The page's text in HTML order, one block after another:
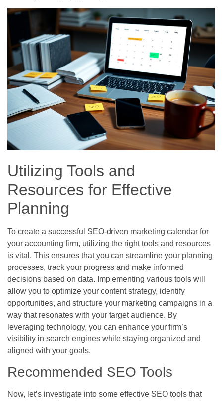
Utilizing Tools and
Resources for Effective
Planning
To create a successful SEO-driven marketing calendar for
your accounting firm, utilizing the right tools and resources
is vital. This ensures that you can streamline your planning
processes, track your progress and make informed
decisions based on data. Implementing various tools will
allow you to optimize your content strategy, identify
opportunities, and structure your marketing campaigns in a
way that resonates with your target audience. By
leveraging technology, you can enhance your firm’s
visibility in search engines while staying organized and
aligned with your goals.
Recommended SEO Tools
Now, let’s investigate into some effective SEO tools that